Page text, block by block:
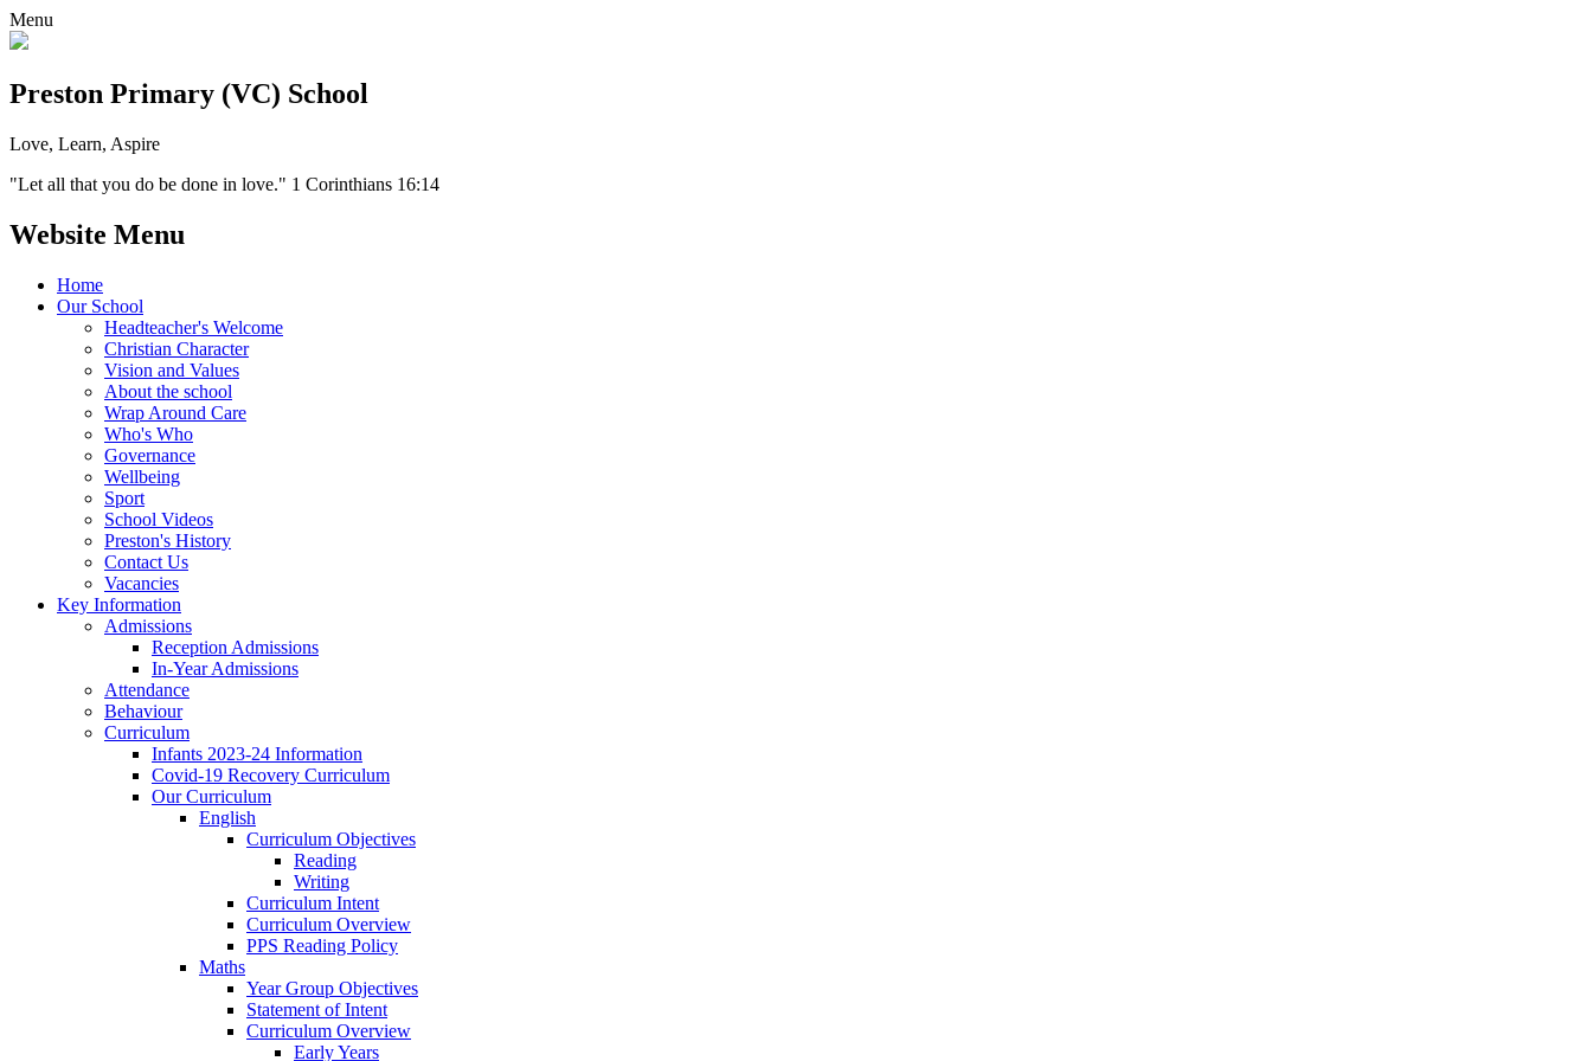
Menu
Preston Primary (VC) School
Love, Learn, Aspire
"Let all that you do be done in love." 1 Corinthians 16:14
Website Menu
Home
Our School
Headteacher's Welcome
Christian Character
Vision and Values
About the school
Wrap Around Care
Who's Who
Governance
Wellbeing
Sport
School Videos
Preston's History
Contact Us
Vacancies
Key Information
Admissions
Reception Admissions
In-Year Admissions
Attendance
Behaviour
Curriculum
Infants 2023-24 Information
Covid-19 Recovery Curriculum
Our Curriculum
English
Curriculum Objectives
Reading
Writing
Curriculum Intent
Curriculum Overview
PPS Reading Policy
Maths
Year Group Objectives
Statement of Intent
Curriculum Overview
Early Years